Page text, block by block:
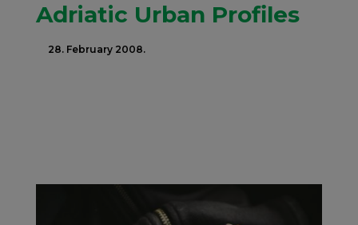
Adriatic Urban Profiles
28. February 2008.